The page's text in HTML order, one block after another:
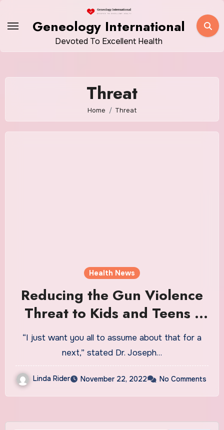
Geneology International
Devoted To Excellent Health
Threat
Home Threat
Health News
Reducing the Gun Violence
Threat to Kids and Teens |
Health News
“I just want you all to assume about that for a
next,” stated Dr. Joseph…
Linda Rider November 22, 2022 No Comments